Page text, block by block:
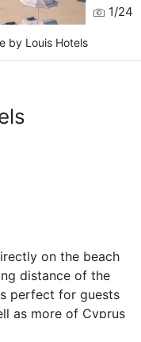
1/24
by Louis Hotels
on the beach
distance of the
perfect for guests
as more of Cyprus